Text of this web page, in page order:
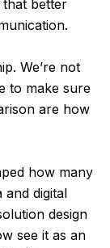
that better
We’re not
to make sure
are how
how many
and digital
design
see it as an